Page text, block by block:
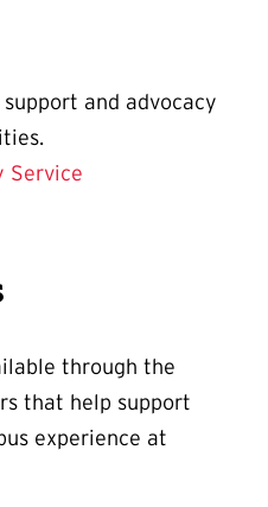
and advocacy
Service
through the
that help support
experience at